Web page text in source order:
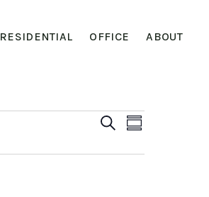
RESIDENTIAL OFFICE ABOUT
SEARCHEvent
Views
SUMMARY